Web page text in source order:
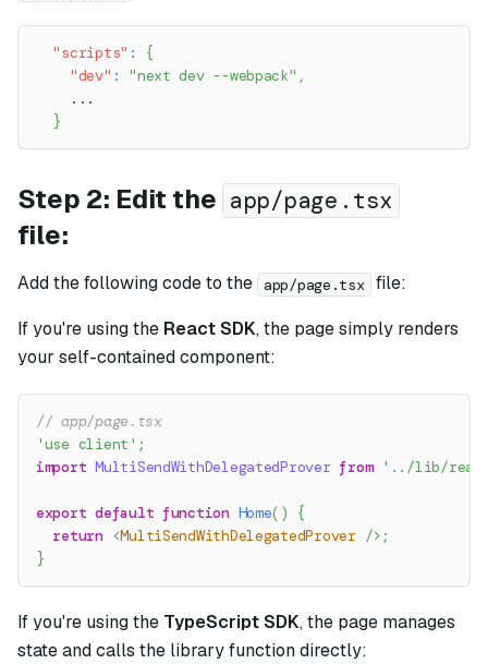
"scripts" :
{
"dev" : "next dev --webpack" ,
    ...
}
Step 2: Edit the app/page.tsx
file:
Add the following code to the app/page.tsx file:
If you're using the React SDK, the page simply renders
your self-contained component:
// app/page.tsx
'use client' ;
import MultiSendWithDelegatedProver from '../lib/react/
export default function Home( )
{
return <MultiSendWithDelegatedProver />;
}
If you're using the TypeScript SDK, the page manages
state and calls the library function directly: